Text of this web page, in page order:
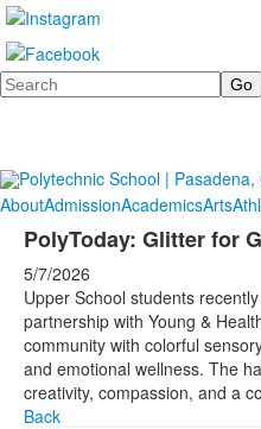
Search
AboutAdmissionAcademicsArts
PolyToday: Glitter for
5/7/2026
Upper School students
partnership with Young &
community with colorful
and emotional wellness. The
creativity, compassion, and a
Back